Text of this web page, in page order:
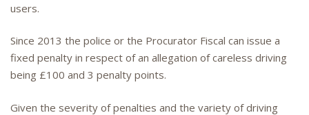
users.
Since 2013 the police or the Procurator Fiscal can issue a
fixed penalty in respect of an allegation of careless driving
being £100 and 3 penalty points.
Given the severity of penalties and the variety of driving